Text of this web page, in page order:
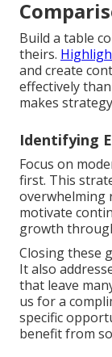
Build a table
theirs.
and create
effectively
makes
Identifying
Focus on
first. This
overwhelming
motivate
growth
Closing these
It also
that leave
us for a
specific
benefit from